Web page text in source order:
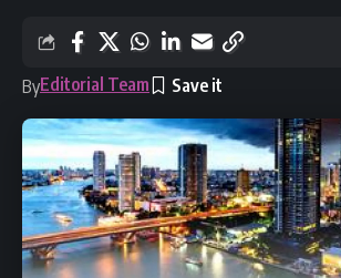
ByEditorial Team